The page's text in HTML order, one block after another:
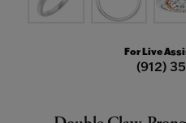
For Live
(912)